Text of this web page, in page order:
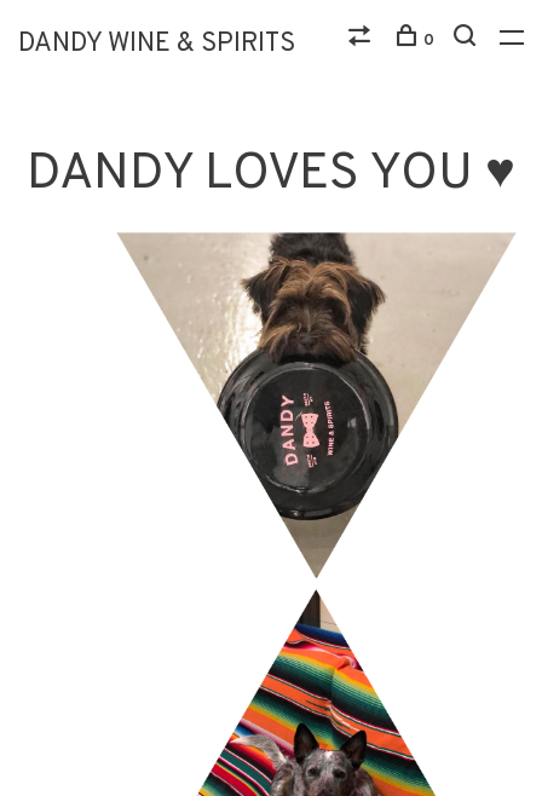
DANDY WINE & SPIRITS 0
DANDY LOVES YOU ♥